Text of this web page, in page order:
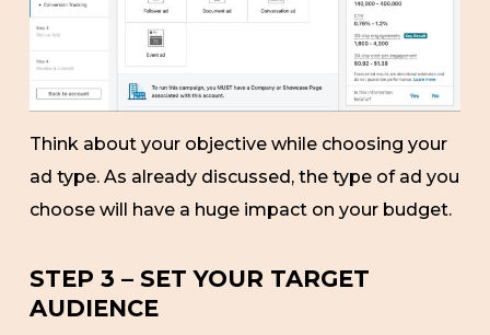
Think about your objective while choosing your
ad type. As already discussed, the type of ad you
choose will have a huge impact on your budget.
STEP 3 – SET YOUR TARGET
AUDIENCE